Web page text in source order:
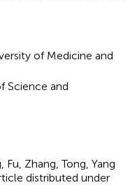
of Medicine and
Science and
Fu, Zhang, Tong, Yang
distributed under